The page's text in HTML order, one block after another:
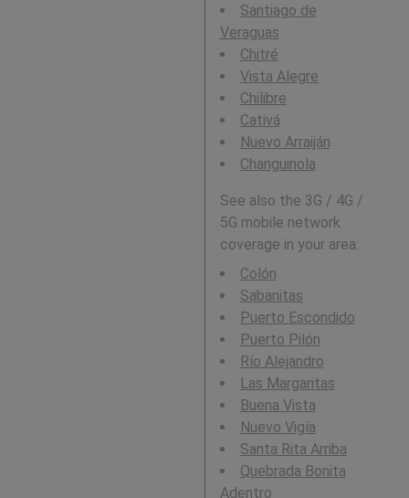
Santiago de
Veraguas
Chitré
Vista Alegre
Chilibre
Cativá
Nuevo Arraiján
Changuinola
See also the 3G / 4G /
5G mobile network
coverage in your area:
Colón
Sabanitas
Puerto Escondido
Puerto Pilón
Río Alejandro
Las Margaritas
Buena Vista
Nuevo Vigía
Santa Rita Arriba
Quebrada Bonita
Adentro